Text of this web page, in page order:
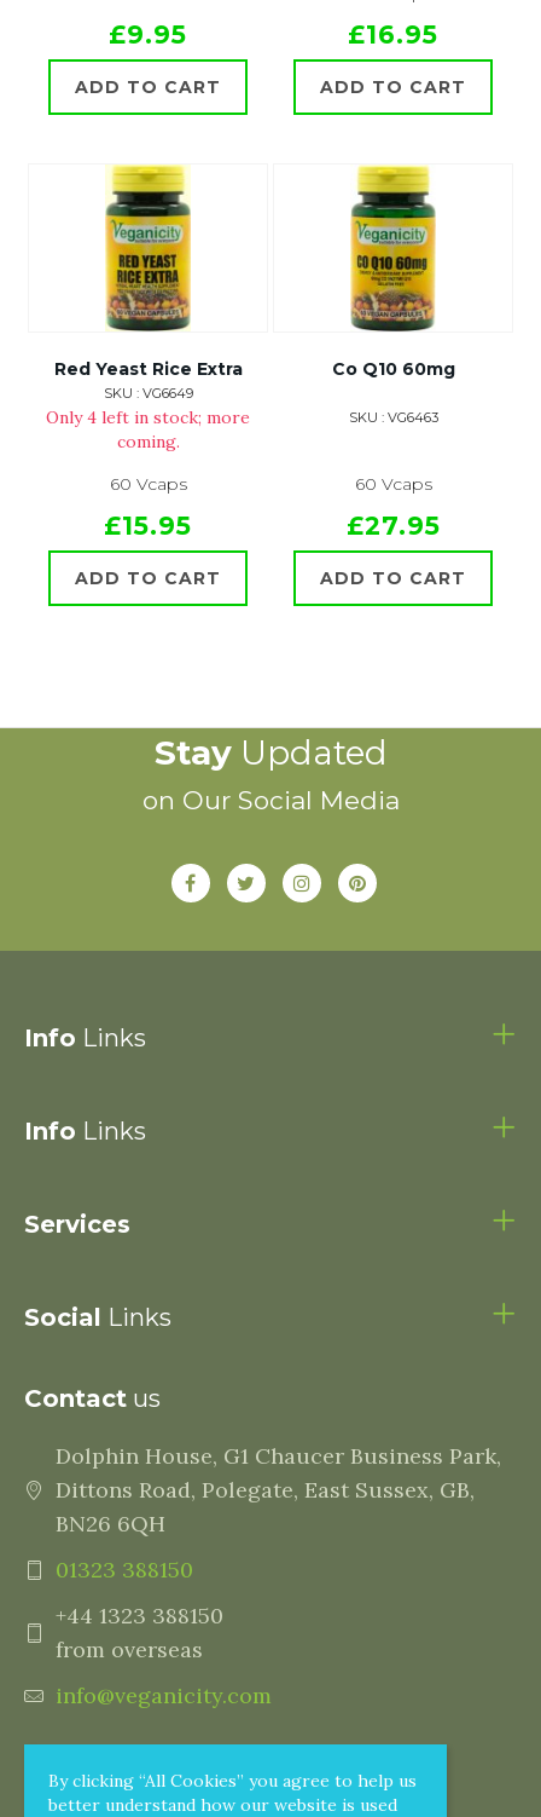
By clicking “All Cookies” you agree to help us
better understand how our website is used
£9.95
ADD TO CART
£16.95
ADD TO CART
Red Yeast Rice Extra
SKU : VG6649
Only 4 left in stock; more
coming.
60 Vcaps
£15.95
ADD TO CART
Co Q10 60mg
SKU : VG6463
60 Vcaps
£27.95
ADD TO CART
StayUpdated
on Our Social Media
Info Links
Info Links
Services
Social Links
Contact us
Dolphin House, G1 Chaucer Business Park,
Dittons Road, Polegate, East Sussex, GB,
BN26 6QH
01323 388150
+44 1323 388150
from overseas
info@veganicity.com